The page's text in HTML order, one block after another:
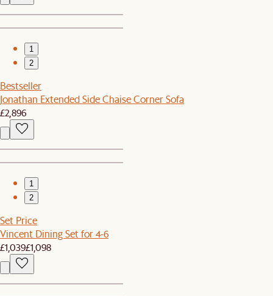
1
2
Bestseller
Jonathan Extended Side Chaise Corner Sofa
£2,896
1
2
Set Price
Vincent Dining Set for 4-6
£1,039£1,098